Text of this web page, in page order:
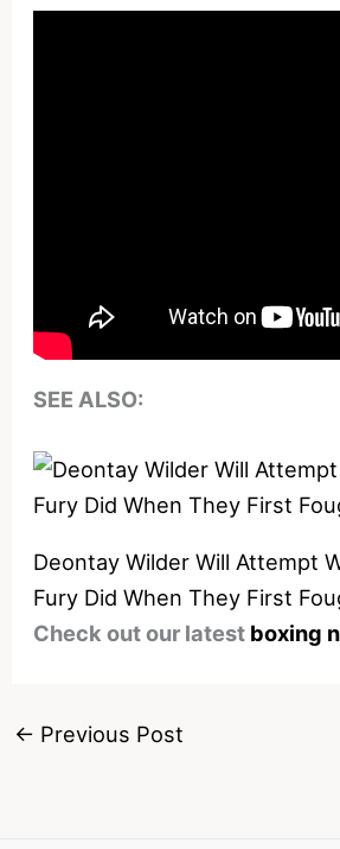
SEE ALSO:
Deontay Wilder Will Attempt
Fury Did When They First
Check out our latest boxing
← Previous Post